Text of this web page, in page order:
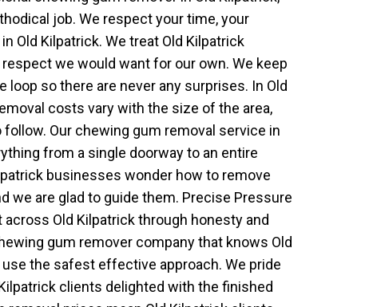
job. We respect your time, your
Old Kilpatrick. We treat Old Kilpatrick
we would want for our own. We keep
loop so there are never any surprises. In Old
costs vary with the size of the area,
Our chewing gum removal service in
from a single doorway to an entire
businesses wonder how to remove
we are glad to guide them. Precise Pressure
Old Kilpatrick through honesty and
gum remover company that knows Old
the safest effective approach. We pride
clients delighted with the finished